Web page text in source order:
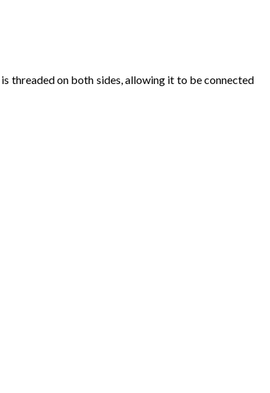
is threadedon both sides,allowing it tobeconnected